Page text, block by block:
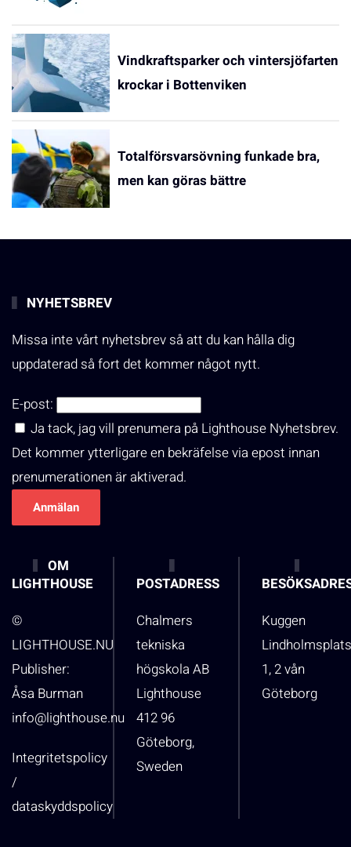
Vindkraftsparker och vintersjöfarten
krockar i Bottenviken
Totalförsvarsövning funkade bra,
men kan göras bättre
NYHETSBREV
Missa inte vårt nyhetsbrev så att du kan hålla dig
uppdaterad så fort det kommer något nytt.
E-post:
Ja tack, jag vill prenumera på Lighthouse Nyhetsbrev.
Det kommer ytterligare en bekräfelse via epost innan
prenumerationen är aktiverad.
OM
LIGHTHOUSE
©
LIGHTHOUSE.NU
Publisher:
Åsa Burman
info@lighthouse.nu
Integritetspolicy
/
dataskyddspolicy
POSTADRESS
Chalmers
tekniska
högskola AB
Lighthouse
412 96
Göteborg,
Sweden
Kuggen
1, 2 vån
Göteborg